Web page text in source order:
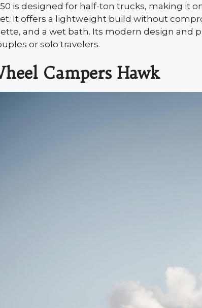
is designed for half-ton trucks, making it
It offers a lightweight build without
and a wet bath. Its modern design and
or solo travelers.
Campers Hawk